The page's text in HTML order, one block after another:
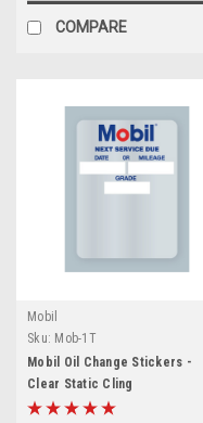
COMPARE
Mobil
Sku: Mob-1T
Mobil Oil Change Stickers -
Clear Static Cling